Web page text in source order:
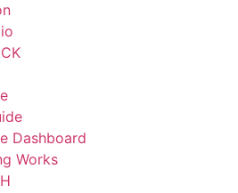
Dashboard
Works